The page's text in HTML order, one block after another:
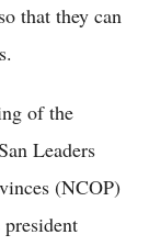
that they can
of the
Leaders
(NCOP)